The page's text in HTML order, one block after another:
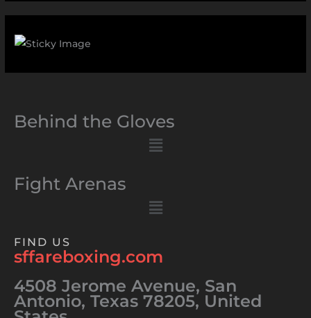
Behind the Gloves
Menu
Fight Arenas
Menu
FIND US
sffareboxing.com
4508 Jerome Avenue, San
Antonio, Texas 78205, United